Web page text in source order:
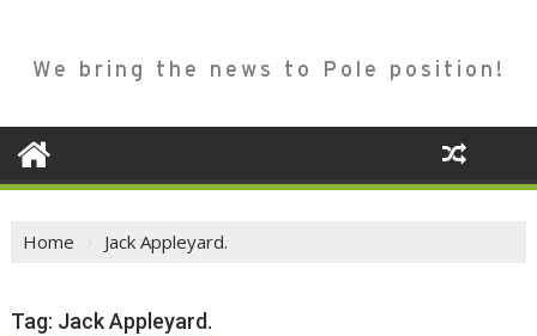
We bring the news to Pole position!
Home Jack Appleyard.
Tag: Jack Appleyard.